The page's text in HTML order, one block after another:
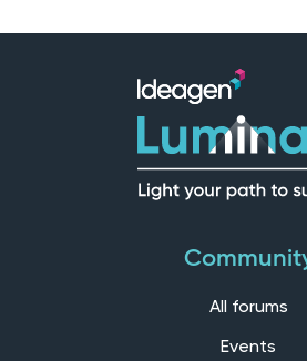
All forums
Events